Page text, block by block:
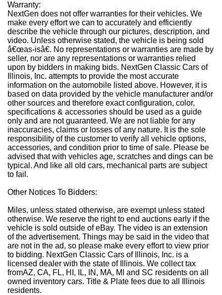
Warranty:
NextGen does not offer warranties for their vehicles. We
make every effort we can to accurately and efficiently
describe the vehicle through our pictures, description, and
video. Unless otherwise stated, the vehicle is being sold
â€œas-isâ€. No representations or warranties are made by
seller, nor are any representations or warranties relied
upon by bidders in making bids. NextGen Classic Cars of
Illinois, Inc. attempts to provide the most accurate
information on the automobile listed above. However, it is
based on data provided by the vehicle manufacturer and/or
other sources and therefore exact configuration, color,
specifications & accessories should be used as a guide
only and are not guaranteed. We are not liable for any
inaccuracies, claims or losses of any nature. It is the sole
responsibility of the customer to verify all vehicle options,
accessories, and condition prior to time of sale. Please be
advised that with vehicles age, scratches and dings can be
typical. And like all old cars, mechanical parts are subject
to fail.
Other Notices To Bidders:
Miles, unless stated otherwise, are exempt unless stated
otherwise. We reserve the right to end auctions early if the
vehicle is sold outside of eBay. The video is an extension
of the advertisement. Things may be said in the video that
are not in the ad, so please make every effort to view prior
to bidding. NextGen Classic Cars of Illinois, Inc. is a
licensed dealer with the state of Illinois. We collect tax
fromAZ, CA, FL, HI, IL, IN, MA, MI and SC residents on all
owned inventory cars. Title & Plate fees due to all Illinois
residents.